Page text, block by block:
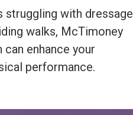
struggling with dressage
walks, McTimoney
can enhance your
performance.